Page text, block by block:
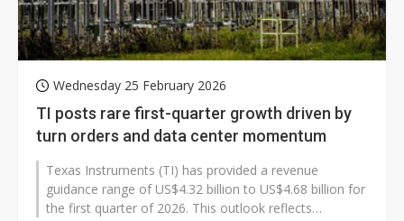
Wednesday 25 February 2026
TI posts rare first-quarter growth driven by
turn orders and data center momentum
Texas Instruments (TI) has provided a revenue
guidance range of US$4.32 billion to US$4.68 billion for
the first quarter of 2026. This outlook reflects